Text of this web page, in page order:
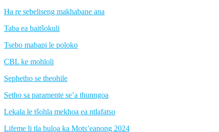
Ha re sebeliseng makhabane ana
Taba ea baitšokuli
Tsebo mabapi le poloko
CBL ke mohloli
Sephetho se theohile
Setho sa paramente se’a thunngoa
Lekala le tšohla mekhoa ea ntlafatso
Lifeme li tla buloa ka Mots’eanong 2024